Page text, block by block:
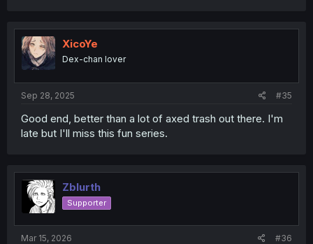
XicoYe
Dex-chan lover
Sep 28, 2025 #35
Good end, better than a lot of axed trash out there. I'm
late but I'll miss this fun series.
Zblurth
Supporter
Mar 15, 2026 #36